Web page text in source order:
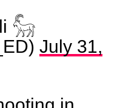
𓃵
July 31,